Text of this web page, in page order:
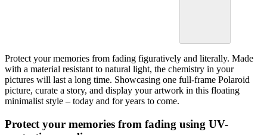
Protect your memories from fading figuratively and literally. Made
with a material resistant to natural light, the chemistry in your
pictures will last a long time. Showcasing one full-frame Polaroid
picture, curate a story, and display your artwork in this floating
minimalist style – today and for years to come.
Protect your memories from fading using UV-